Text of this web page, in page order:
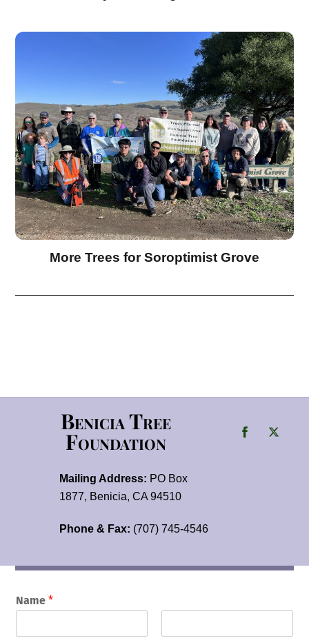
More Trees for Soroptimist Grove
Benicia Tree
Foundation
Mailing Address: PO Box
1877, Benicia, CA 94510
Phone & Fax: (707) 745-4546
Name*